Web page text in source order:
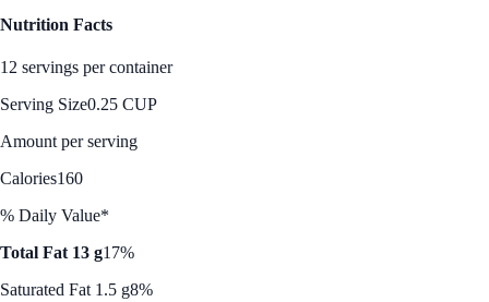
Nutrition Facts
12 servings per container
Serving Size0.25 CUP
Amount per serving
Calories160
% Daily Value*
Total Fat 13 g17%
Saturated Fat 1.5 g8%